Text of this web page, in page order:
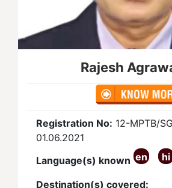
Rajesh
Registration No: 12-MPTB/
01.06.2021
Language(s) known en hi
Destination(s) covered: